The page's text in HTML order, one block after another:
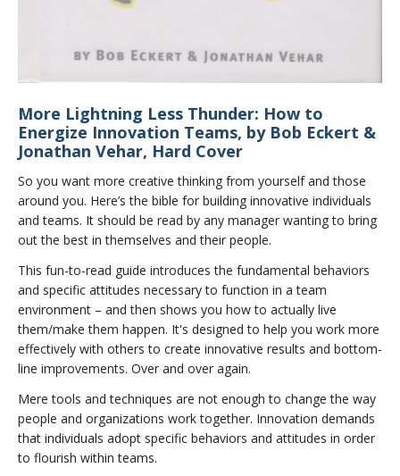
More Lightning Less Thunder: How to
Energize Innovation Teams, by Bob Eckert &
Jonathan Vehar, Hard Cover
So you want more creative thinking from yourself and those
around you. Here’s the bible for building innovative individuals
and teams. It should be read by any manager wanting to bring
out the best in themselves and their people.
This fun-to-read guide introduces the fundamental behaviors
and specific attitudes necessary to function in a team
environment – and then shows you how to actually live
them/make them happen. It's designed to help you work more
effectively with others to create innovative results and bottom-
line improvements. Over and over again.
Mere tools and techniques are not enough to change the way
people and organizations work together. Innovation demands
that individuals adopt specific behaviors and attitudes in order
to flourish within teams.